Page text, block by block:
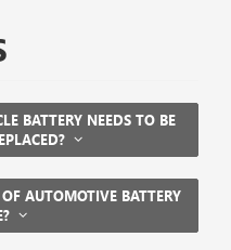
BATTERY NEEDS TO BE
AUTOMOTIVE BATTERY